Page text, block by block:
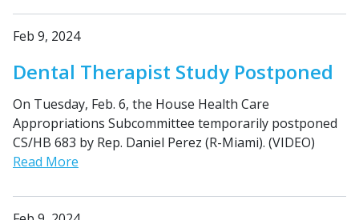
Feb 9, 2024
Dental Therapist Study Postponed
On Tuesday, Feb. 6, the House Health Care
Appropriations Subcommittee temporarily postponed
CS/HB 683 by Rep. Daniel Perez (R-Miami). (VIDEO)
Read More